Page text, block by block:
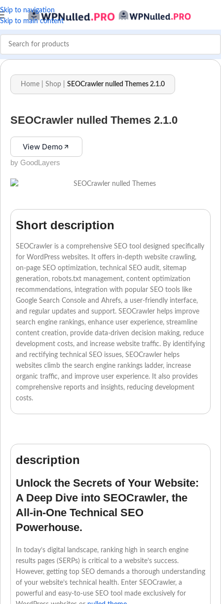
Skip to navigation
Skip to main content
Home Shop SEOCrawler nulled Themes 2.1.0
SEOCrawler nulled Themes 2.1.0
View Demo
by GoodLayers
Short description
SEOCrawler is a comprehensive SEO tool designed specifically
for WordPress websites. It offers in-depth website crawling,
on-page SEO optimization, technical SEO audit, sitemap
generation, robots.txt management, content optimization
recommendations, integration with popular SEO tools like
Google Search Console and Ahrefs, a user-friendly interface,
and regular updates and support. SEOCrawler helps improve
search engine rankings, enhance user experience, streamline
content creation, provide data-driven decision making, reduce
development costs, and increase website traffic. By identifying
and rectifying technical SEO issues, SEOCrawler helps
websites climb the search engine rankings ladder, increase
organic traffic, and improve user experience. It also provides
comprehensive reports and insights, reducing development
costs.
description
Unlock the Secrets of Your Website:
A Deep Dive into SEOCrawler, the
All-in-One Technical SEO
Powerhouse.
In today’s digital landscape, ranking high in search engine
results pages (SERPs) is critical to a website’s success.
However, getting top SEO demands a thorough understanding
of your website’s technical health. Enter SEOCrawler, a
powerful and easy-to-use SEO tool made exclusively for